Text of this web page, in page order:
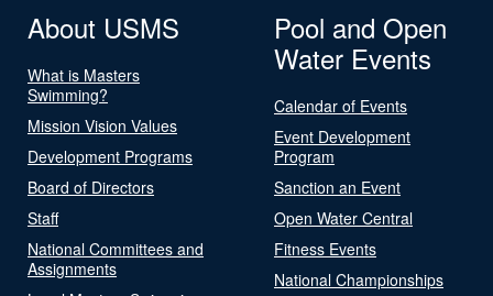
About USMS
What is Masters
Swimming?
Mission Vision Values
Development Programs
Board of Directors
Staff
National Committees and
Assignments
Pool and Open
Water Events
Calendar of Events
Event Development
Program
Sanction an Event
Open Water Central
Fitness Events
National Championships